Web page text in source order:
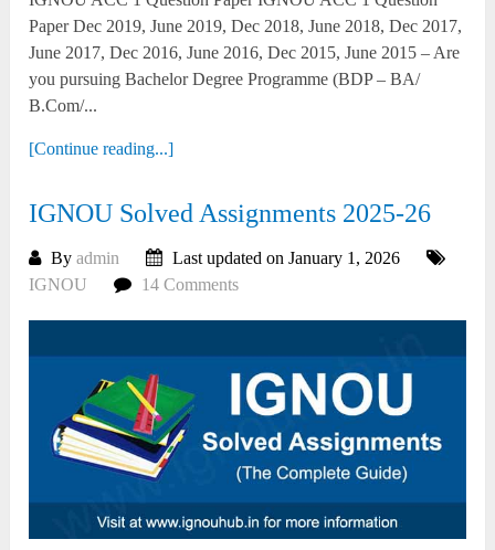
Paper Dec 2019, June 2019, Dec 2018, June 2018, Dec 2017,
June 2017, Dec 2016, June 2016, Dec 2015, June 2015 – Are
you pursuing Bachelor Degree Programme (BDP – BA/
B.Com/...
[Continue reading...]
IGNOU Solved Assignments 2025-26
Byadmin
Last updated on January 1, 2026
IGNOU
14 Comments